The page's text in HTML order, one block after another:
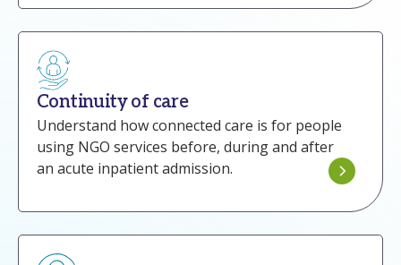
Continuity of care
Understand how connected care is for people
using NGO services before, during and after
an acute inpatient admission.